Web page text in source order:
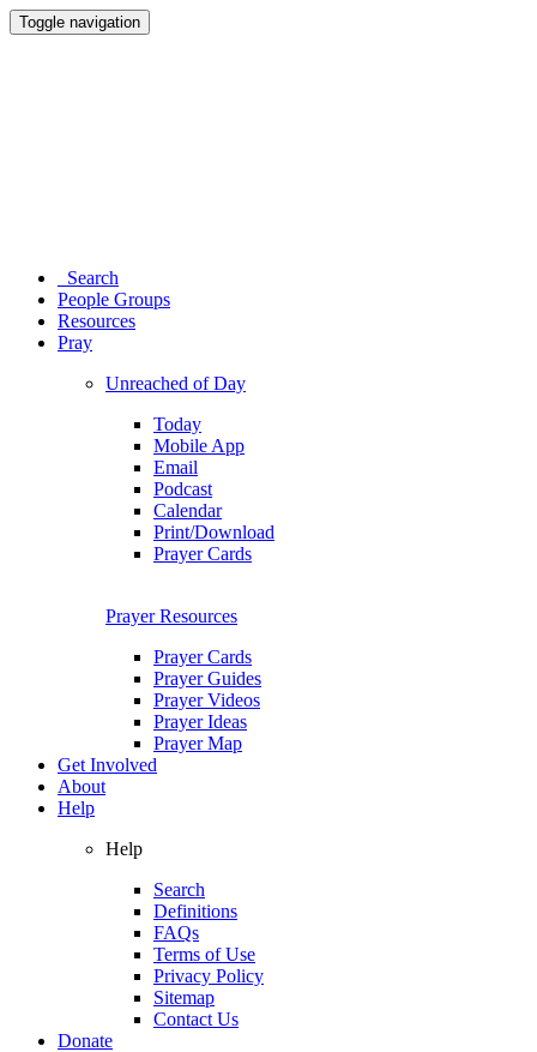
Toggle navigation
Search
People Groups
Resources
Pray
Unreached of Day
Today
Mobile App
Email
Podcast
Calendar
Print/Download
Prayer Cards
Prayer Resources
Prayer Cards
Prayer Guides
Prayer Videos
Prayer Ideas
Prayer Map
Get Involved
About
Help
Help
Search
Definitions
FAQs
Terms of Use
Privacy Policy
Sitemap
Contact Us
Donate